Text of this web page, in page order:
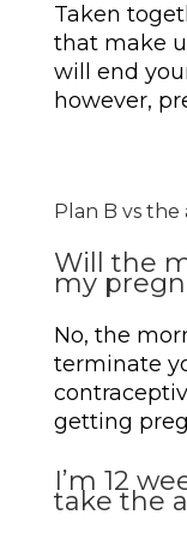
Taken
that make
will end
however,
Plan B vs the
Will the
my
No, the
terminate
getting
I’m 12
take the